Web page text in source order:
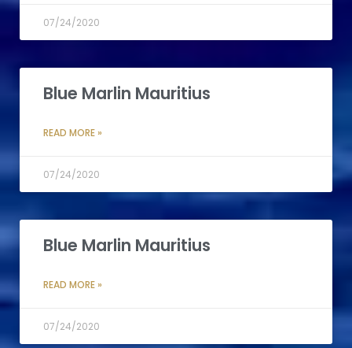
07/24/2020
Blue Marlin Mauritius
READ MORE »
07/24/2020
Blue Marlin Mauritius
READ MORE »
07/24/2020